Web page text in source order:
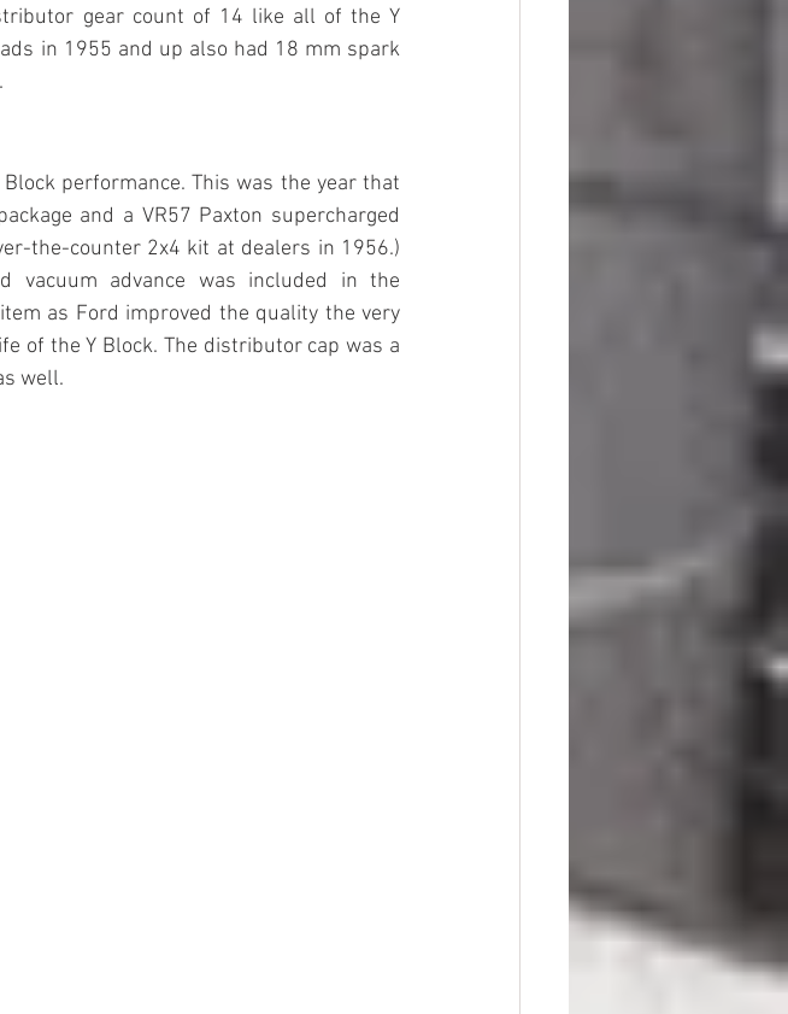
gear count of 14 like all of the Y
in 1955 and up also had 18 mm spark
performance. This was the year that
and a VR57 Paxton supercharged
the-counter 2x4 kit at dealers in 1956.)
vacuum advance was included in the
as Ford improved the quality the very
of the Y Block. The distributor cap was a
well.